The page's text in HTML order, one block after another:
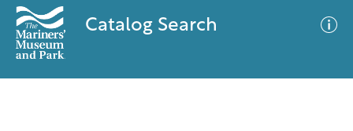
Catalog Search